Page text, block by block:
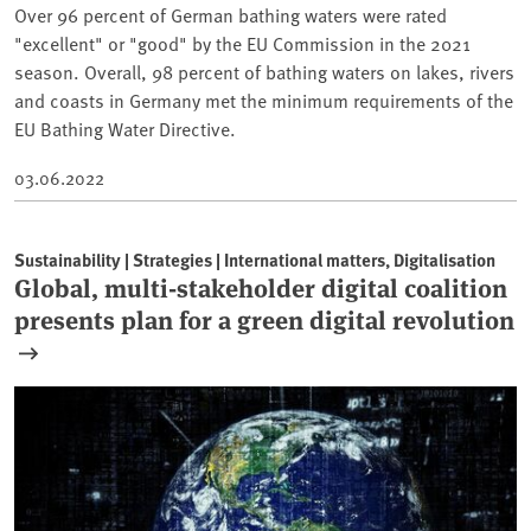
Over 96 percent of German bathing waters were rated
"excellent" or "good" by the EU Commission in the 2021
season. Overall, 98 percent of bathing waters on lakes, rivers
and coasts in Germany met the minimum requirements of the
EU Bathing Water Directive.
03.06.2022
Sustainability | Strategies | International matters, Digitalisation
Global, multi-stakeholder digital coalition
presents plan for a green digital revolution